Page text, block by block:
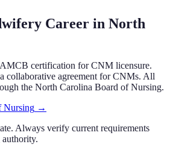
Career in North
AMCB certification for CNM licensure.
collaborative agreement for CNMs. All
the North Carolina Board of Nursing.
Nursing →
Always verify current requirements